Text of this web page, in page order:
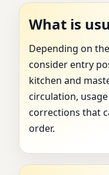
What is
Depending on
consider entry
kitchen and
circulation,
corrections that
order.